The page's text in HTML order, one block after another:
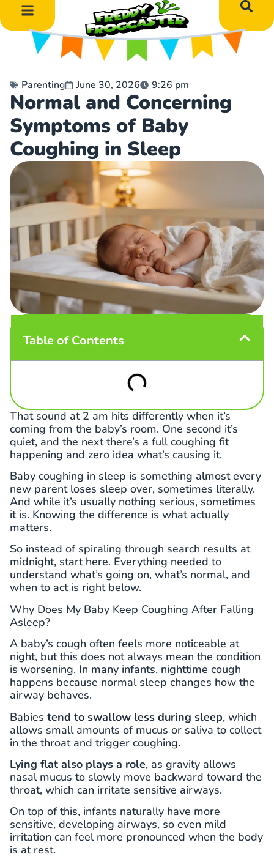
Parenting June 30, 2026 9:26 pm
Normal and Concerning
Symptoms of Baby
Coughing in Sleep
Table of Contents
That sound at 2 am hits differently when it’s
coming from the baby’s room. One second it’s
quiet, and the next there’s a full coughing fit
happening and zero idea what’s causing it.
Baby coughing in sleep is something almost every
new parent loses sleep over, sometimes literally.
And while it’s usually nothing serious, sometimes
it is. Knowing the difference is what actually
matters.
So instead of spiraling through search results at
midnight, start here. Everything needed to
understand what’s going on, what’s normal, and
when to act is right below.
Why Does My Baby Keep Coughing After Falling
Asleep?
A baby’s cough often feels more noticeable at
night, but this does not always mean the condition
is worsening. In many infants, nighttime cough
happens because normal sleep changes how the
airway behaves.
Babies tend to swallow less during sleep, which
allows small amounts of mucus or saliva to collect
in the throat and trigger coughing.
Lying flat also plays a role, as gravity allows
nasal mucus to slowly move backward toward the
throat, which can irritate sensitive airways.
On top of this, infants naturally have more
sensitive, developing airways, so even mild
irritation can feel more pronounced when the body
is at rest.